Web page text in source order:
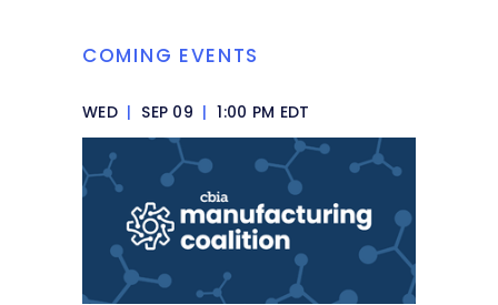
COMING EVENTS
WED | SEP 09 | 1:00 PM EDT